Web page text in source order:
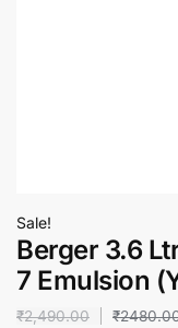
Sale!
Berger 3.6
7 Emulsion
₹2,490.00 ₹